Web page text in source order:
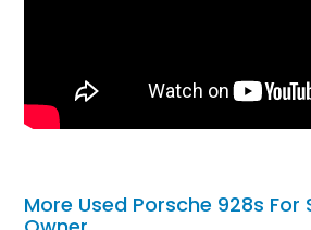
More Used Porsche 928s For